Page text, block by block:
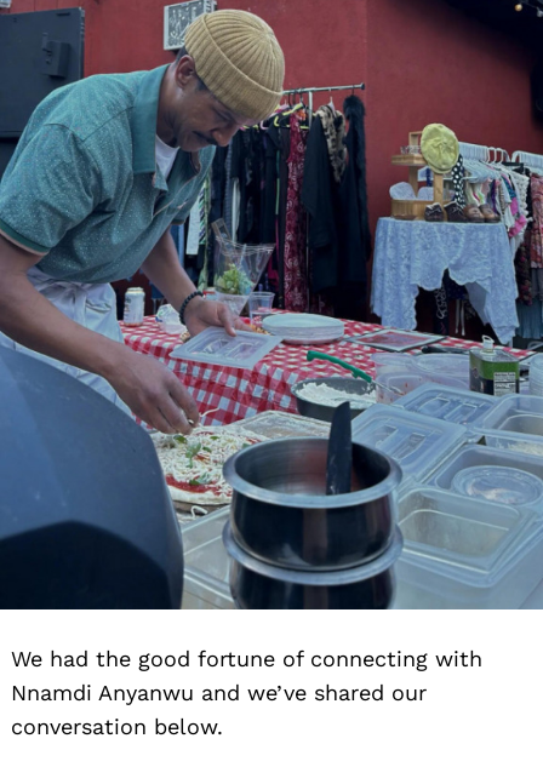
We had the good fortune of connecting with
Nnamdi Anyanwu and we’ve shared our
conversation below.